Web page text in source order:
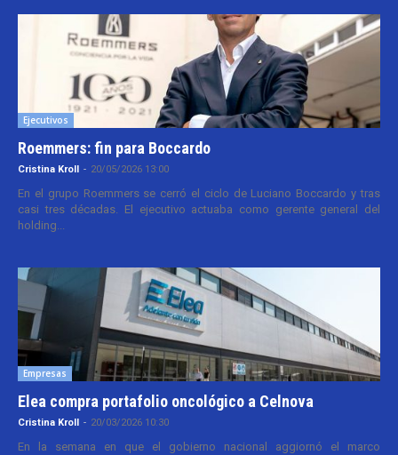
Ejecutivos
Roemmers: fin para Boccardo
Cristina Kroll - 20/05/2026 13:00
En el grupo Roemmers se cerró el ciclo de Luciano Boccardo y tras
casi tres décadas. El ejecutivo actuaba como gerente general del
holding...
Empresas
Elea compra portafolio oncológico a Celnova
Cristina Kroll - 20/03/2026 10:30
En la semana en que el gobierno nacional aggiornó el marco